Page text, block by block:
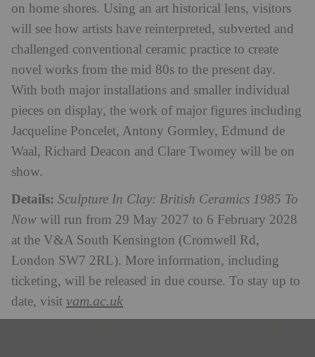
on home shores. Using an art historical lens, visitors
will see how artists have reinterpreted, subverted and
challenged conventional ceramic practice to create
novel works from the mid 80s to the present day.
With both major installations and smaller individual
pieces on display, the work of major figures including
Jacqueline Poncelet, Antony Gormley, Edmund de
Waal, Richard Deacon and Clare Twomey will be on
show.
Details: Sculpture In Clay: British Ceramics 1985 To
Now will run from 29 May 2027 to 6 February 2028
at the V&A South Kensington (Cromwell Rd,
London SW7 2RL). More information, including
ticketing, will be released in due course. To stay up to
date, visit vam.ac.uk